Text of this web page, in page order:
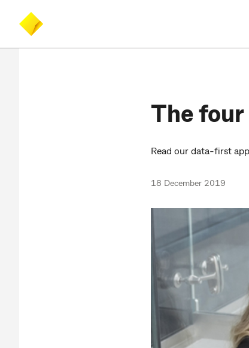
content
search
CommBank
The
Read our data-first
18 December 2019